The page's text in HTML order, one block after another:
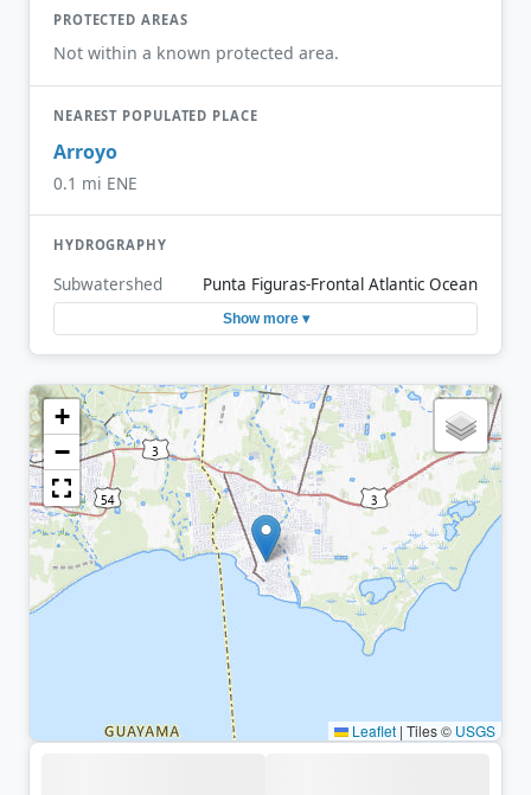
PROTECTED AREAS
Not within a known protected area.
NEAREST POPULATED PLACE
Arroyo
0.1 mi ENE
HYDROGRAPHY
Subwatershed Punta Figuras-Frontal Atlantic Ocean
Show more ▾
+
−
Leaflet | Tiles © USGS